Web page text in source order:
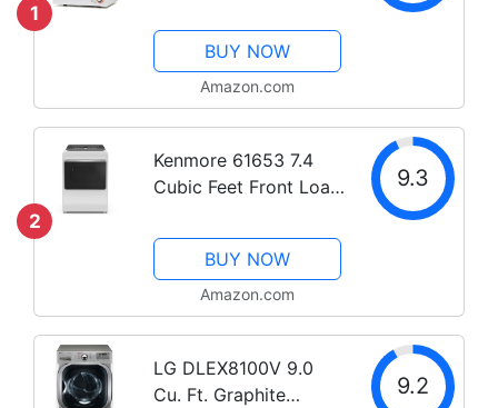
1
Dryer, 1.5 cu.ft,
Stainless Steel Drum
Black and White,
PAN725SF
BUY NOW
Amazon.com
2
Kenmore 61653 7.4
Cubic Feet Front Load
Steam Technology,
9.3
BUY NOW
Amazon.com
LG DLEX8100V 9.0
Cu. Ft. Graphite
9.2